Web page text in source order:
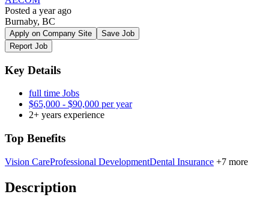
Posted a year ago
Burnaby, BC
Apply on Company Site
Save Job
Report Job
Key Details
full time Jobs
$65,000 - $90,000 per year
2+ years experience
Top Benefits
Vision CareProfessional DevelopmentDental Insurance +7 more
Description